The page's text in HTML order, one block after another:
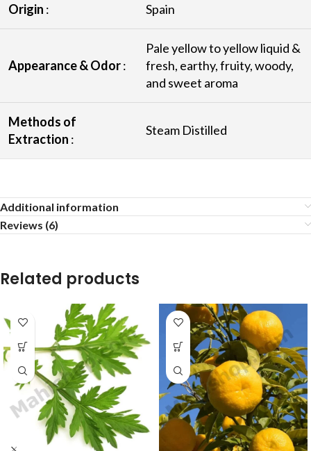
Origin : Spain
Appearance & Odor:
Pale yellow to yellow liquid &
fresh, earthy, fruity, woody,
and sweet aroma
Methods of
Extraction :
Steam Distilled
Additional information
Reviews (6)
Related products